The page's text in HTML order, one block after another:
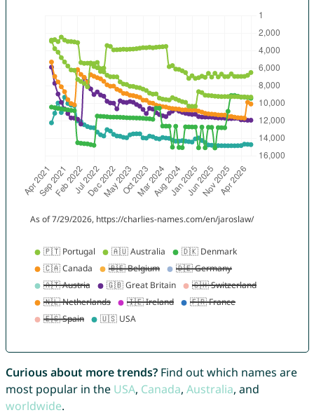
Curious about more trends?Find out which names are
most popular in the USA, Canada, Australia, and
worldwide.